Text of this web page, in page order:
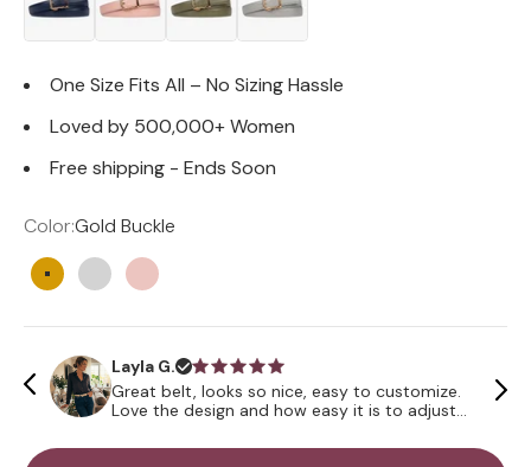
One Size Fits All – No Sizing Hassle
Loved by 500,000+ Women
Free shipping - Ends Soon
Color:Gold Buckle
Gold Buckle
Silver BuckleRose Gold Buckle
Layla G.
Great belt, looks so nice, easy to customize.
Love the design and how easy it is to adjust
matching outfits is the best!